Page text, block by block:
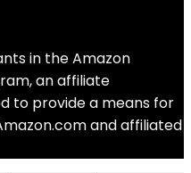
in the Amazon
an affiliate
to provide a means for
and affiliated